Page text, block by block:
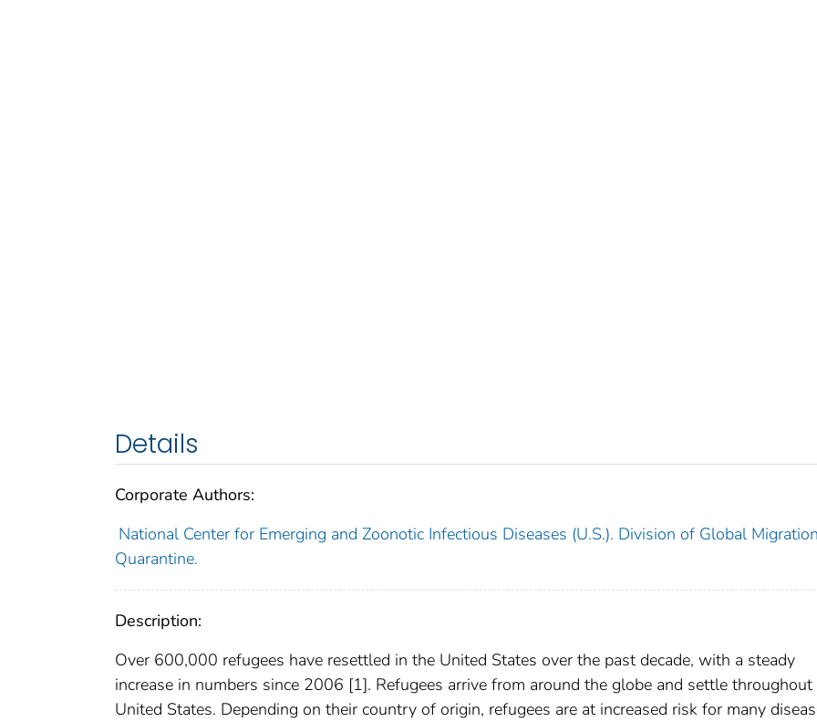
Details
Corporate Authors:
National Center for Emerging and Zoonotic Infectious Diseases (U.S.). Division of Global
Quarantine.
Description:
Over 600,000 refugees have resettled in the United States over the past decade, with a steady
increase in numbers since 2006 [1]. Refugees arrive from around the globe and settle throughout
United States. Depending on their country of origin, refugees are at increased risk for many